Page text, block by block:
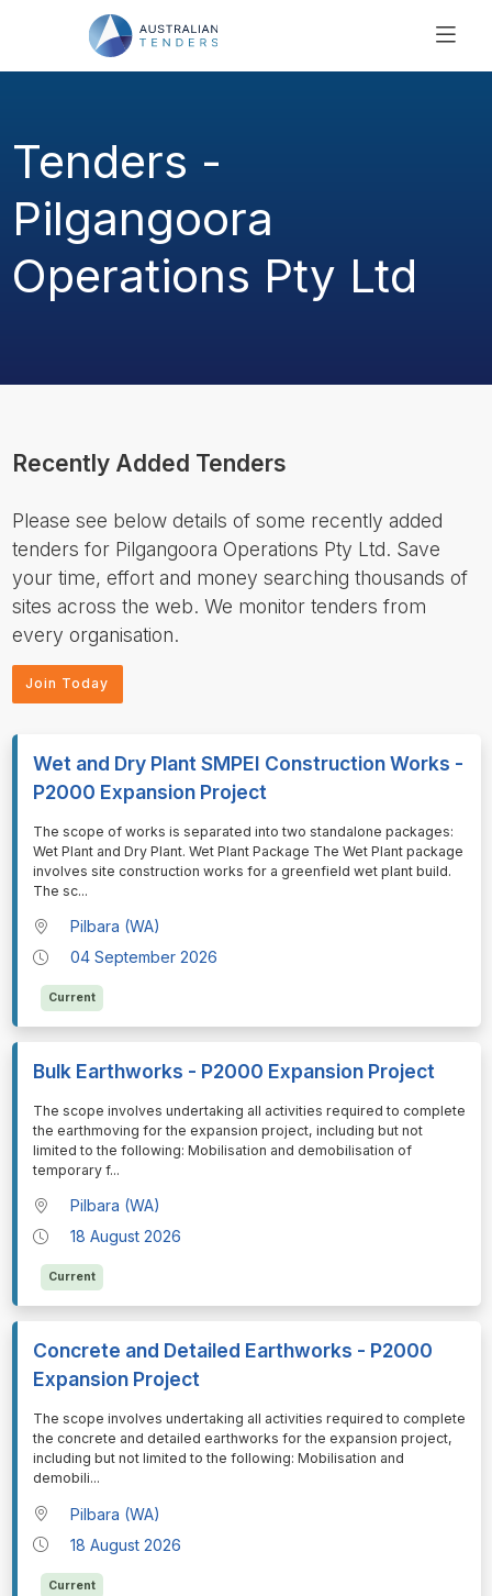
ABOUT US
RESOURCES
SUPPORT
Tenders -
Pilgangoora
Operations Pty Ltd
Recently Added Tenders
Please see below details of some recently added
tenders for Pilgangoora Operations Pty Ltd. Save
your time, effort and money searching thousands of
sites across the web. We monitor tenders from
every organisation.
Join Today
Wet and Dry Plant SMPEI Construction Works -
P2000 Expansion Project
⁠⁠⁠⁠⁠⁠The scope of works is separated into two standalone packages:
Wet Plant and Dry Plant. Wet Plant Package The Wet Plant package
involves site construction works for a greenfield wet plant build.
The sc...
Pilbara (WA)
04 September 2026
Current
Bulk Earthworks - P2000 Expansion Project
⁠⁠⁠⁠⁠⁠The scope involves undertaking all activities required to complete
the earthmoving for the expansion project, including but not
limited to the following: Mobilisation and demobilisation of
temporary f...
Pilbara (WA)
18 August 2026
Current
Concrete and Detailed Earthworks - P2000
Expansion Project
⁠⁠⁠⁠⁠⁠The scope involves undertaking all activities required to complete
the concrete and detailed earthworks for the expansion project,
including but not limited to the following: Mobilisation and
demobili...
Pilbara (WA)
18 August 2026
Current